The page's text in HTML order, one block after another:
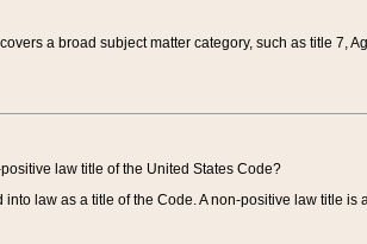
a broad subject matter category, such as title 7,
law title of the United States Code?
law as a title of the Code. A non-positive law title